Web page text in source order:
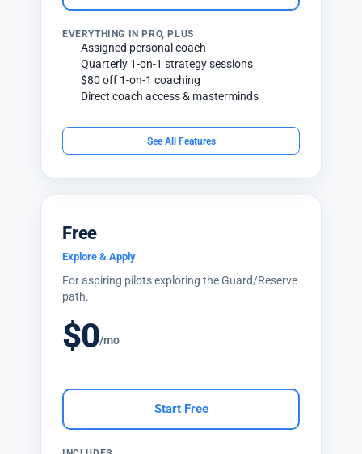
Free
Explore & Apply
For aspiring pilots exploring the Guard/Reserve
path.
$0/mo
Start Free
EVERYTHING IN PRO, PLUS
Assigned personal coach
Quarterly 1-on-1 strategy sessions
$80 off 1-on-1 coaching
Direct coach access & masterminds
See All Features